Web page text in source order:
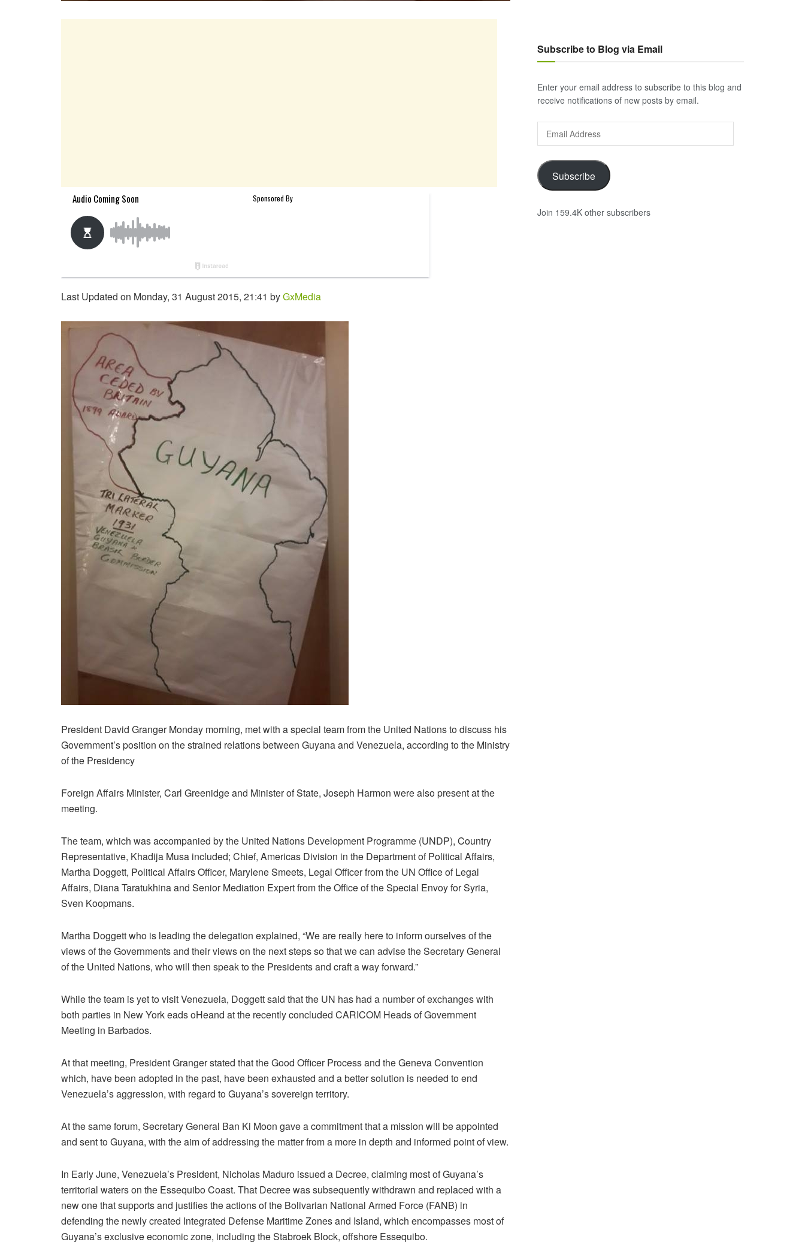
Last Updated on Monday, 31 August 2015, 21:41 byGxMedia
President David Granger Monday morning, met with a special team from the United Nations to discuss his
Government’s position on the strained relations between Guyana and Venezuela, according to the Ministry
of the Presidency
Foreign Affairs Minister, Carl Greenidge and Minister of State, Joseph Harmon were also present at the
meeting.
The team, which was accompanied by the United Nations Development Programme (UNDP), Country
Representative, Khadija Musa included; Chief, Americas Division in the Department of Political Affairs,
Martha Doggett, Political Affairs Officer, Marylene Smeets, Legal Officer from the UN Office of Legal
Affairs, Diana Taratukhina and Senior Mediation Expert from the Office of the Special Envoy for Syria,
Sven Koopmans.
Martha Doggett who is leading the delegation explained, “We are really here to inform ourselves of the
views of the Governments and their views on the next steps so that we can advise the Secretary General
of the United Nations, who will then speak to the Presidents and craft a way forward.”
While the team is yet to visit Venezuela, Doggett said that the UN has had a number of exchanges with
both parties in New York eads oHeand at the recently concluded CARICOM Heads of Government
Meeting in Barbados.
At that meeting, President Granger stated that the Good Officer Process and the Geneva Convention
which, have been adopted in the past, have been exhausted and a better solution is needed to end
Venezuela’s aggression, with regard to Guyana’s sovereign territory.
At the same forum, Secretary General Ban Ki Moon gave a commitment that a mission will be appointed
and sent to Guyana, with the aim of addressing the matter from a more in depth and informed point of view.
In Early June, Venezuela’s President, Nicholas Maduro issued a Decree, claiming most of Guyana’s
territorial waters on the Essequibo Coast. That Decree was subsequently withdrawn and replaced with a
new one that supports and justifies the actions of the Bolivarian National Armed Force (FANB) in
defending the newly created Integrated Defense Maritime Zones and Island, which encompasses most of
Guyana’s exclusive economic zone, including the Stabroek Block, offshore Essequibo.
Subscribe to Blog via Email
Enter your email address to subscribe to this blog and
receive notifications of new posts by email.
Address
Subscribe
Join 159.4K other subscribers